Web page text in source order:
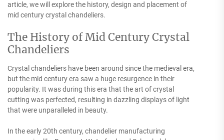
article, we will explore the history, design and placement of
mid century crystal chandeliers.
The History of Mid Century Crystal
Chandeliers
Crystal chandeliers have been around since the medieval era,
but the mid century era saw a huge resurgence in their
popularity. It was during this era that the art of crystal
cutting was perfected, resulting in dazzling displays of light
that were unparalleled in beauty.
In the early 20th century, chandelier manufacturing